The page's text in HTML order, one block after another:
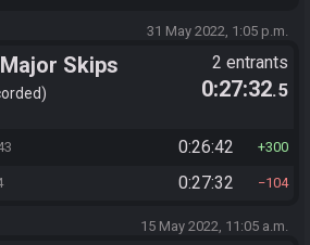
31 May 2022, 1:05 p.m.
Skips 2 entrants
0:27:32.5
0:26:42 300
0:27:32 104
15 May 2022, 11:05 a.m.